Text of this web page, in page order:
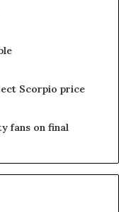
Scorpio price
fans on final